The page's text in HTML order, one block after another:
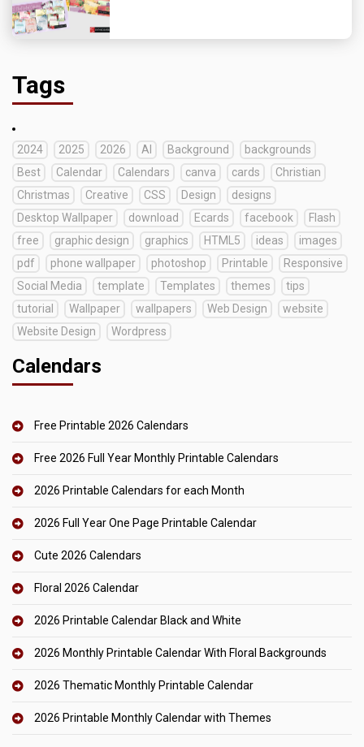
Tags
2024 2025 2026 AI Background
backgrounds
Best
Calendar Calendars canva cards
Christian
Christmas
Creative CSS Design
designs
Desktop Wallpaper
download Ecards facebook
Flash
free
graphic design graphics HTML5 ideas
images
pdf
phone wallpaper photoshop Printable
Responsive
Social Media
template Templates themes
tips
tutorial
Wallpaper wallpapers Web Design
website
Website Design
Wordpress
Calendars
Free Printable 2026 Calendars
Free 2026 Full Year Monthly Printable Calendars
2026 Printable Calendars for each Month
2026 Full Year One Page Printable Calendar
Cute 2026 Calendars
Floral 2026 Calendar
2026 Printable Calendar Black and White
2026 Monthly Printable Calendar With Floral Backgrounds
2026 Thematic Monthly Printable Calendar
2026 Printable Monthly Calendar with Themes